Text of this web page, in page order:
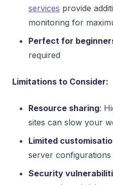
services provide
monitoring for
Perfect for
required
Limitations to Consider:
Resource sharing:
sites can slow your
Limited
server configurations
Security